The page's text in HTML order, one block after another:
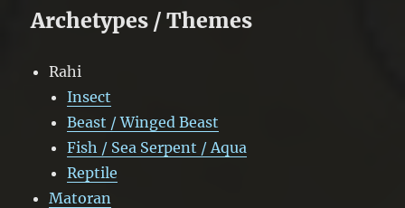
Archetypes / Themes
Rahi
Insect
Beast / Winged Beast
Fish / Sea Serpent / Aqua
Reptile
Matoran